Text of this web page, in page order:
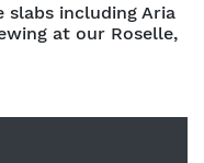
slabs including Aria
at our Roselle,